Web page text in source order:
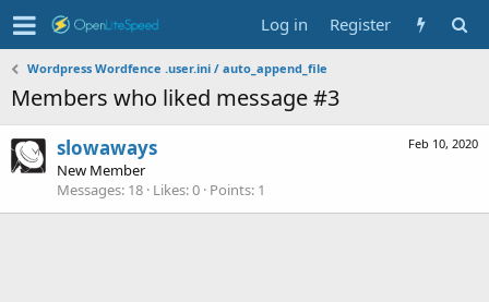
Log in Register
Wordpress Wordfence .user.ini / auto_append_file
Members who liked message #3
Feb 10, 2020
slowaways
New Member
Messages 18 Likes 0 Points 1